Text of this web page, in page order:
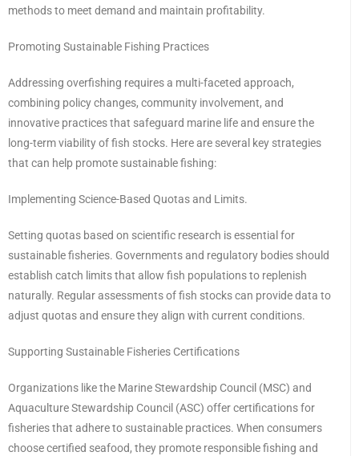
methods to meet demand and maintain profitability.
Promoting Sustainable Fishing Practices
Addressing overfishing requires a multi-faceted approach,
combining policy changes, community involvement, and
innovative practices that safeguard marine life and ensure the
long-term viability of fish stocks. Here are several key strategies
that can help promote sustainable fishing:
Implementing Science-Based Quotas and Limits.
Setting quotas based on scientific research is essential for
sustainable fisheries. Governments and regulatory bodies should
establish catch limits that allow fish populations to replenish
naturally. Regular assessments of fish stocks can provide data to
adjust quotas and ensure they align with current conditions.
Supporting Sustainable Fisheries Certifications
Organizations like the Marine Stewardship Council (MSC) and
Aquaculture Stewardship Council (ASC) offer certifications for
fisheries that adhere to sustainable practices. When consumers
choose certified seafood, they promote responsible fishing and